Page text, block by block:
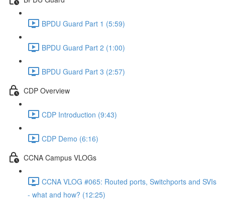
BPDU Guard Part 1 (5:59)
BPDU Guard Part 2 (1:00)
BPDU Guard Part 3 (2:57)
CDP Overview
CDP Introduction (9:43)
CDP Demo (6:16)
CCNA Campus VLOGs
CCNA VLOG #065: Routed ports, Switchports and SVIs
- what and how? (12:25)